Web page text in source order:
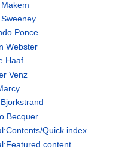
Ponce
Webster
Haaf
Venz
Becquer
Quick index
content